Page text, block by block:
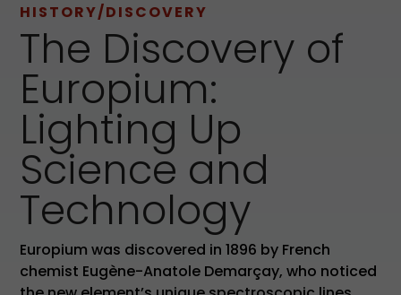
HISTORY/DISCOVERY
The Discovery of
Europium:
Lighting Up
Science and
Technology
Europium was discovered in 1896 by French
chemist Eugène-Anatole Demarçay, who noticed